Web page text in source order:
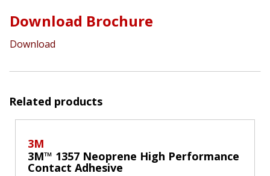
Download Brochure
Download
Related products
3M
3M™ 1357 Neoprene High Performance
Contact Adhesive